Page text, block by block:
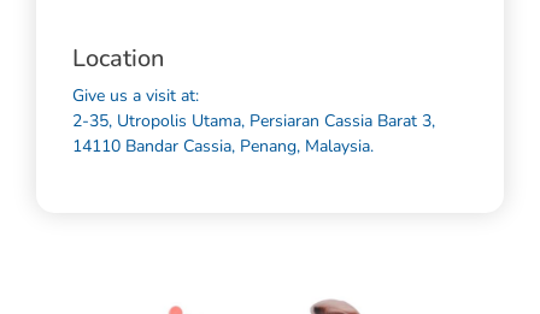
Location
Give us a visit at:
2-35, Utropolis Utama, Persiaran Cassia Barat 3,
14110 Bandar Cassia, Penang, Malaysia.